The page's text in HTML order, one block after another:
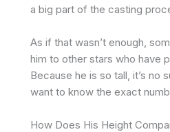
a big part of the casting
As if that wasn’t enough,
him to other stars who have
Because he is so tall, it’s no
want to know the exact
How Does His Height